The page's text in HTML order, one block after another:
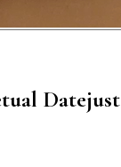
Datejust